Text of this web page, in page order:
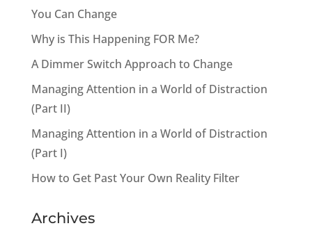
You Can Change
Why is This Happening FOR Me?
A Dimmer Switch Approach to Change
Managing Attention in a World of Distraction
(Part II)
Managing Attention in a World of Distraction
(Part I)
How to Get Past Your Own Reality Filter
Archives